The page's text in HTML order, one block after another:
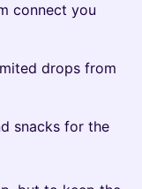
connect you
drops from
snacks for the